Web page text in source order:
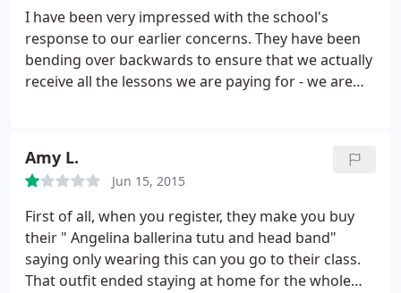
However, our experience here was not good. I am
happy to say that we never quit after this bad
experience. Instead, it encouraged us to find a
better teacher.
I have been very impressed with the school's
response to our earlier concerns. They have been
bending over backwards to ensure that we actually
receive all the lessons we are paying for - we are
love Miss Hazel for viola), the recitals are terrific,
and based on the response we've seen I believe the
leadership really cares. so we are sticking with
Veksler!
Amy L.
Jun 15, 2015
First of all, when you register, they make you buy
their " Angelina ballerina tutu and head band"
saying only wearing this can you go to their class.
That outfit ended staying at home for the whole